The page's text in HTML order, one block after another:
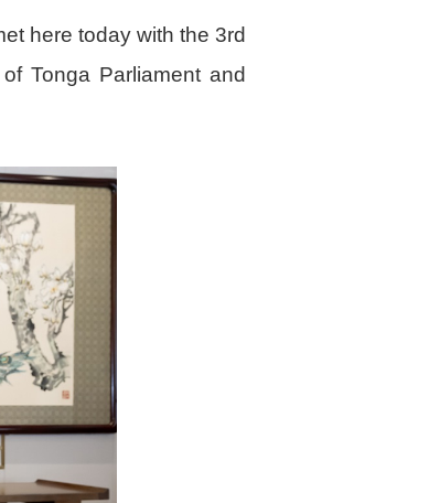
here today with the 3rd
Tonga Parliament and